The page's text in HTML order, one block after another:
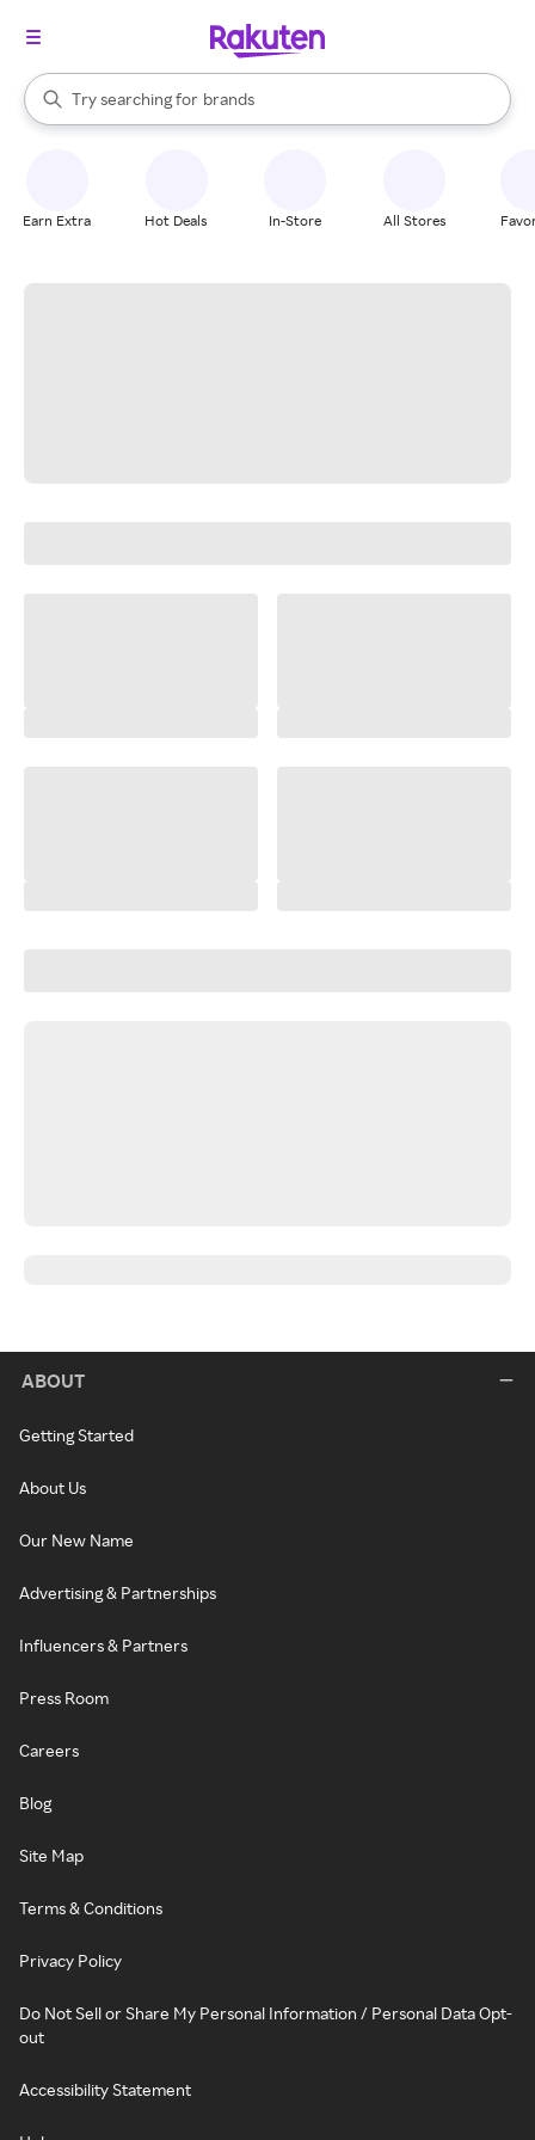
Search Rakuten
Try searching for
stores
brands
groceries
When autocomplete results are available, use the up and down
Earn Extra Hot Deals In-Store All Stores
ABOUT
Getting Started
About Us
Our New Name
Advertising & Partnerships
Influencers & Partners
Press Room
Careers
Blog
Site Map
Terms & Conditions
Privacy Policy
Do Not Sell or Share My Personal Information / Personal Data Opt-
out
Accessibility Statement